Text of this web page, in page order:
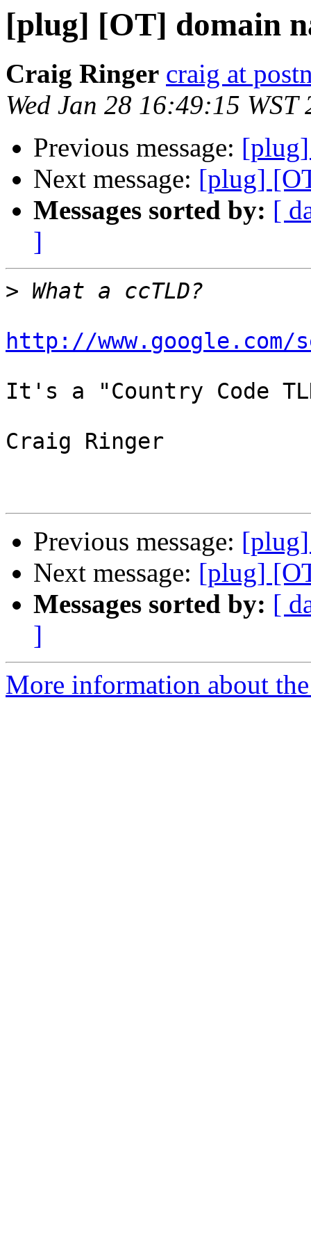
[plug] [OT] domain
Craig Ringer craig at
Wed Jan 28 16:49:15 WST
Previous message:
Next message: [plug]
Messages sorted by: [
]
>
http://www.google.com/
It's a "Country Code
Craig Ringer
Previous message:
Next message: [plug]
Messages sorted by: [
]
More information about